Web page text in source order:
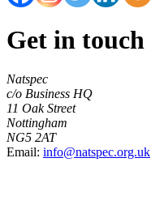
Get in touch
Natspec
c/o Business HQ
11 Oak Street
Nottingham
NG5 2AT
Email: info@natspec.org.uk